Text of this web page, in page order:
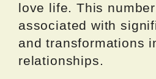
love life. This
associated with
and transformations
relationships.